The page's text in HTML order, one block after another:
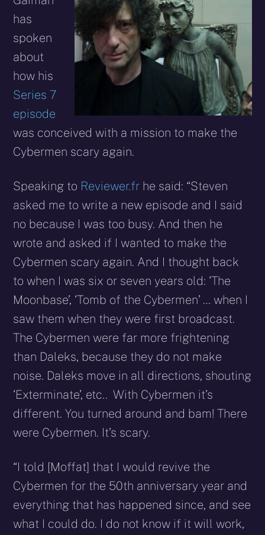
has
spoken
about
how his
Series 7
episode
was conceived with a mission to make the
Cybermen scary again.
Speaking to Reviewer.fr he said: “Steven
asked me to write a new episode and I said
no because I was too busy. And then he
wrote and asked if I wanted to make the
Cybermen scary again. And I thought back
to when I was six or seven years old: ‘The
Moonbase’, ‘Tomb of the Cybermen’ … when I
saw them when they were first broadcast.
The Cybermen were far more frightening
than Daleks, because they do not make
noise. Daleks move in all directions, shouting
‘Exterminate’, etc.. With Cybermen it’s
different. You turned around and bam! There
were Cybermen. It’s scary.
“I told [Moffat] that I would revive the
Cybermen for the 50th anniversary year and
everything that has happened since, and see
what I could do. I do not know if it will work,